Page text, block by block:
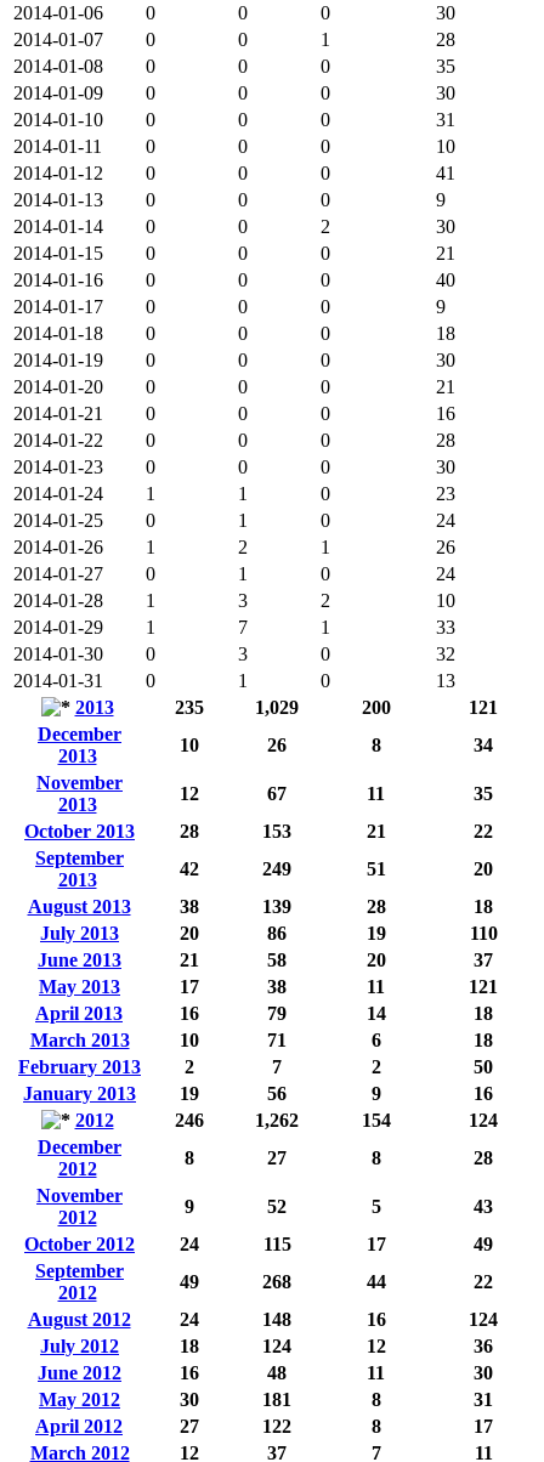
2014-01-06
0 0 0
30
2014-01-07
0 0 1
28
2014-01-08
0 0 0
35
2014-01-09
0 0 0
30
2014-01-10
0 0 0
31
2014-01-11
0 0 0
10
2014-01-12
0 0 0
41
2014-01-13
0 0 0
9
2014-01-14
0 0 2
30
2014-01-15
0 0 0
21
2014-01-16
0 0 0
40
2014-01-17
0 0 0
9
2014-01-18
0 0 0
18
2014-01-19
0 0 0
30
2014-01-20
0 0 0
21
2014-01-21
0 0 0
16
2014-01-22
0 0 0
28
2014-01-23
0 0 0
30
2014-01-24
1 1 0
23
2014-01-25
0 1 0
24
2014-01-26
1 2 1
26
2014-01-27
0 1 0
24
2014-01-28
1 3 2
10
2014-01-29
1 7 1
33
2014-01-30
0 3 0
32
2014-01-31
0 1 0
13
2013
235 1,029 200
121
December
2013
10 26 8
34
November
2013
12 67 11
35
October 2013
28 153 21
22
September
2013
42 249 51
20
August 2013
38 139 28
18
July 2013
20 86 19
110
June 2013
21 58 20
37
May 2013
17 38 11
121
April 2013
16 79 14
18
March 2013
10 71 6
18
February 2013
2 7 2
50
January 2013
19 56 9
16
2012
246 1,262 154
124
December
2012
8 27 8
28
November
2012
9 52 5
43
October 2012
24 115 17
49
September
2012
49 268 44
22
August 2012
24 148 16
124
July 2012
18 124 12
36
June 2012
16 48 11
30
May 2012
30 181 8
31
April 2012
27 122 8
17
March 2012
12 37 7 11